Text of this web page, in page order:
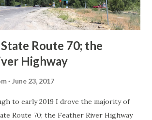
in California. Early efforts to create a
...
Route 70; the
Highway
June 23, 2017
to early 2019 I drove the majority of
Route 70; the Feather River Highway